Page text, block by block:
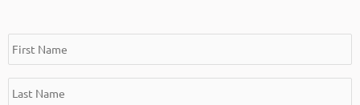
First
Name
*
Last
Name
*
Email
*
Message
*